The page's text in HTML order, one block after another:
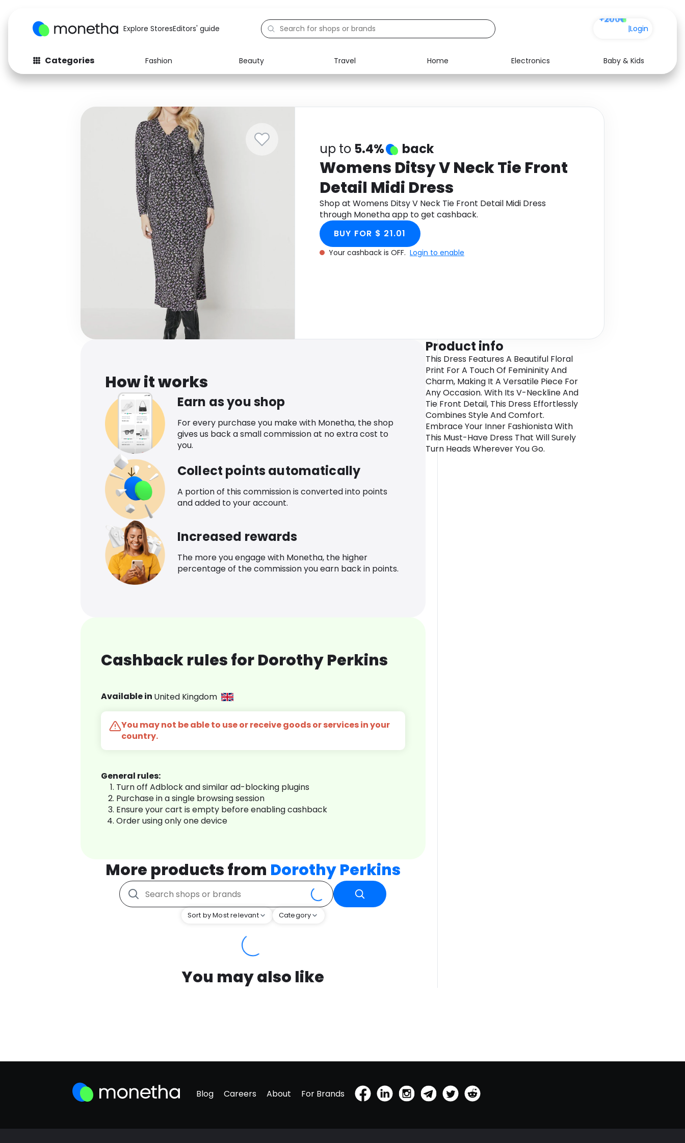
Explore StoresEditors' guide |Login
Categories Fashion Beauty Travel Home Electronics
Baby & Kids
Fashion
Baby & Kids
Computers
Electronics Food Media Health
up to 5.4% back
Womens Ditsy V Neck Tie Front
Detail Midi Dress
Shop at Womens Ditsy V Neck Tie Front Detail Midi Dress
through Monetha app to get cashback.
BUY FOR $ 21.01
Your cashback is OFF. Login to enable
How it works
Earn as you shop
For every purchase you make with Monetha, the shop
gives us back a small commission at no extra cost to
you.
Collect points automatically
A portion of this commission is converted into points
and added to your account.
Increased rewards
The more you engage with Monetha, the higher
percentage of the commission you earn back in points.
Cashback rules for Dorothy Perkins
Available in United Kingdom
You may not be able to use or receive goods or services in your
country.
General rules:
Turn off Adblock and similar ad-blocking plugins
Purchase in a single browsing session
Ensure your cart is empty before enabling cashback
Order using only one device
More products from Dorothy Perkins
Sort by Most relevant Category
You may also like
Product info
This Dress Features A Beautiful Floral
Print For A Touch Of Femininity And
Charm, Making It A Versatile Piece For
Any Occasion. With Its V-Neckline And
Tie Front Detail, This Dress Effortlessly
Combines Style And Comfort.
Embrace Your Inner Fashionista With
This Must-Have Dress That Will Surely
Turn Heads Wherever You Go.
Blog Careers About For Brands